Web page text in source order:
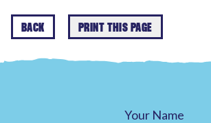
BACK PRINT THIS PAGE
Your Name